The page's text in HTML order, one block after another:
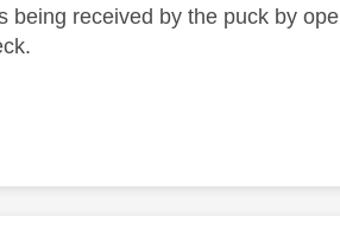
being received by the puck by